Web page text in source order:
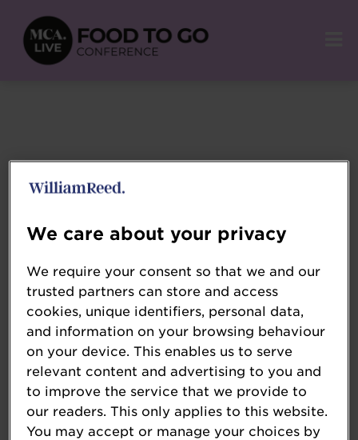
We care about your privacy
We require your consent so that we and our
trusted partners can store and access
cookies, unique identifiers, personal data,
and information on your browsing behaviour
on your device. This enables us to serve
relevant content and advertising to you and
to improve the service that we provide to
our readers. This only applies to this website.
You may accept or manage your choices by